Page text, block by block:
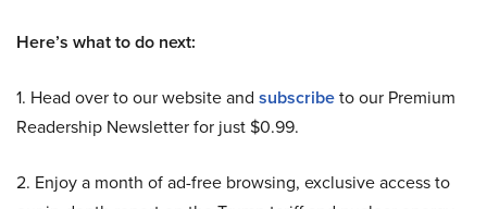
Here’s what to do next:
1. Head over to our website and subscribeto our Premium
Readership Newsletter for just $0.99.
2. Enjoy a month of ad-free browsing, exclusive access to